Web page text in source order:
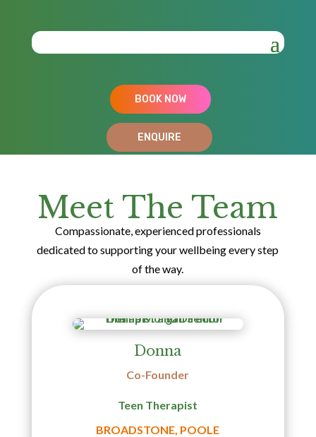
BOOK NOW
ENQUIRE
Meet The Team
Compassionate, experienced professionals
dedicated to supporting your wellbeing every step
of the way.
Donna
Co-Founder
Teen Therapist
BROADSTONE, POOLE